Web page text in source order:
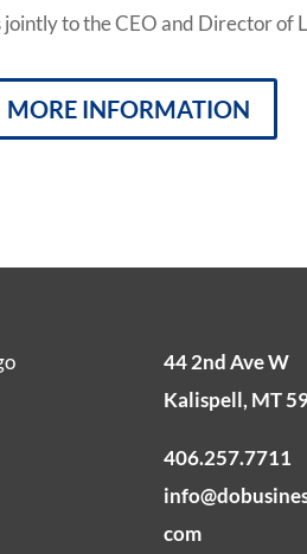
to the CEO and Director of
MORE INFORMATION
44 2nd Ave W
Kalispell, MT
406.257.7711
com